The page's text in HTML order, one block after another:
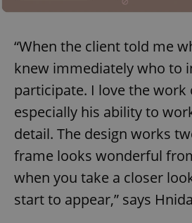
“When the client told me
knew immediately who to
participate. I love the work
especially his ability to
detail. The design works
frame looks wonderful
when you take a closer
start to appear,” says